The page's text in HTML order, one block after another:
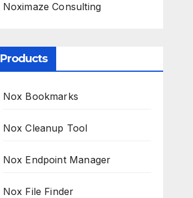
Noximaze Consulting
Products
Nox Bookmarks
Nox Cleanup Tool
Nox Endpoint Manager
Nox File Finder